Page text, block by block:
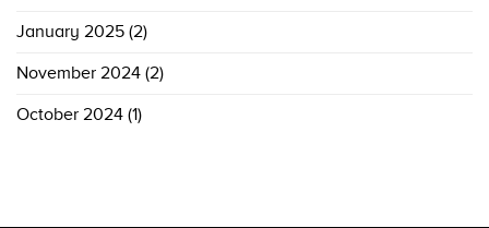
January 2025 (2)
November 2024 (2)
October 2024 (1)